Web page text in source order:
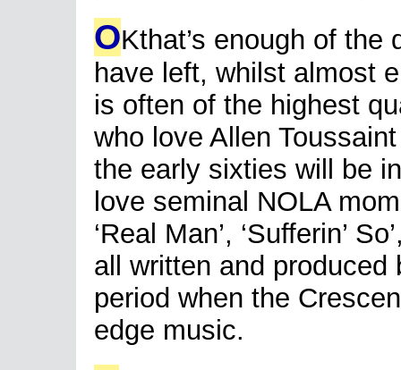
OKthat’s enough of
have left, whilst almost
is often of the highest
who love Allen
the early sixties will be
love seminal NOLA
‘Real Man’, ‘Sufferin’
all written and
period when the
edge music.